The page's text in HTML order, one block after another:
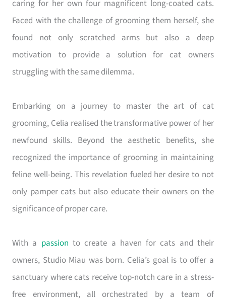
caring for her own four magnificent long-coated cats.
Faced with the challenge of grooming them herself, she
found not only scratched arms but also a deep
motivation to provide a solution for cat owners
struggling with the same dilemma.
Embarking on a journey to master the art of cat
grooming, Celia realised the transformative power of her
newfound skills. Beyond the aesthetic benefits, she
recognized the importance of grooming in maintaining
feline well-being. This revelation fueled her desire to not
only pamper cats but also educate their owners on the
significance of proper care.
With a passion to create a haven for cats and their
owners, Studio Miau was born. Celia’s goal is to offer a
sanctuary where cats receive top-notch care in a stress-
free environment, all orchestrated by a team of